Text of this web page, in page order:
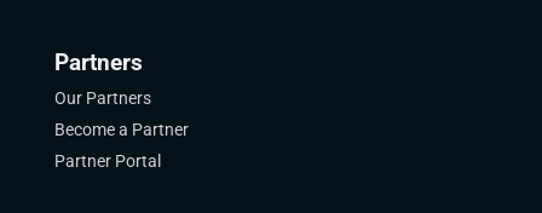
Partners
Our Partners
Become a Partner
Partner Portal